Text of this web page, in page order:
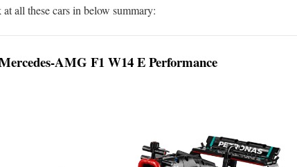
all these cars in below summary:
AMG F1 W14 E Performance